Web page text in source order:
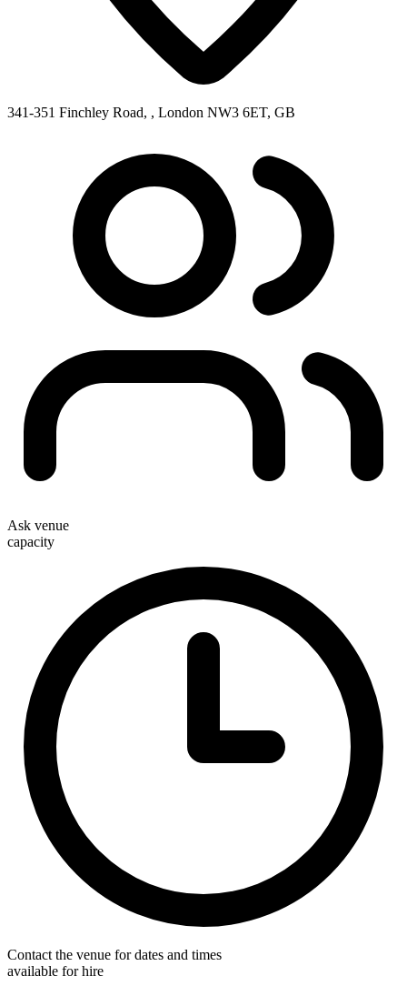
341-351 Finchley Road, , London NW3 6ET, GB
Ask venue
capacity
Contact the venue for dates and times
available for hire